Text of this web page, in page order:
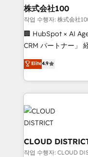
inbound and loop
creativity. Our
Portuguese, and
that drive measurable growth.
Platform Migration
Year LATAM 2022,
business with
you grow faster,
株式会社100
작업 수행자: 株式会社
🏢 HubSpot × AI
CRM パートナー」 経営課題と現場業務をつなぐAIネイ
ティブ・エージェン
力で顧客フロント業務を再
をする会社か？
トを組み込んだ顧
業・CS）を組織全
ィブ・エージェン
門が分立する組織で
を、CRMを軸とした
思決定者・PMO・現
Elite4.9
CLOUD
작업 수행자: CLOUD